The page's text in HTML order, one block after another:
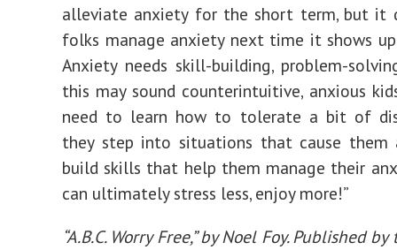
alleviate anxiety for the short term, but it
folks manage anxiety next time it shows
Anxiety needs skill-building, problem-
this may sound counterintuitive, anxious
need to learn how to tolerate a bit of
they step into situations that cause them
build skills that help them manage their
can ultimately stress less, enjoy more!”
“A.B.C. Worry Free,” by Noel Foy. Published